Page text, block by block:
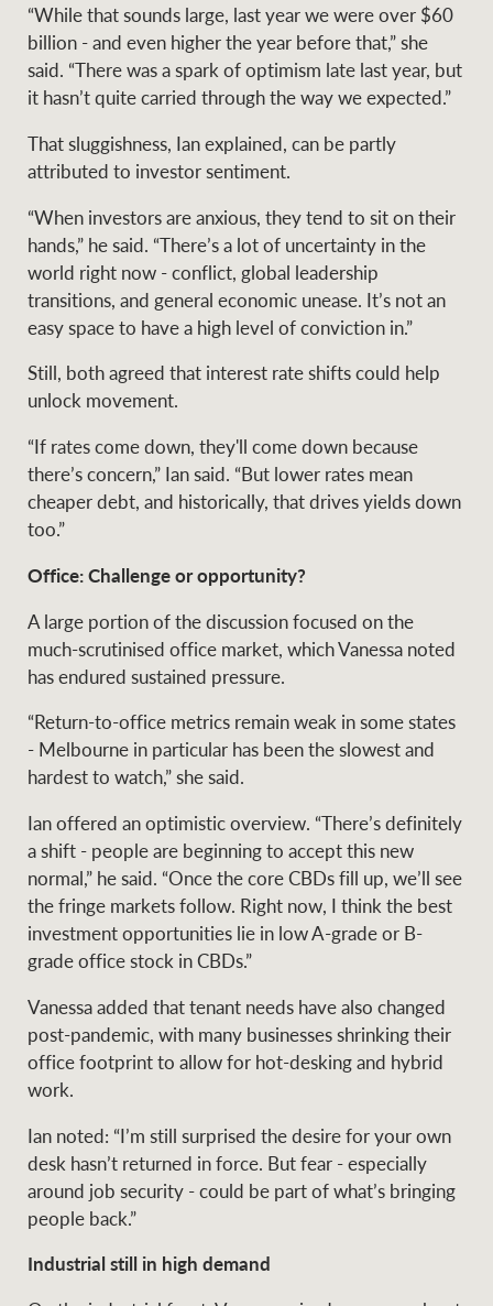
CONNECT InstagramLinkedIn
Ray White New Zealand
RW Capital
White & Partners
Ray White Group
“While that sounds large, last year we were over $60
billion - and even higher the year before that,” she
said. “There was a spark of optimism late last year, but
it hasn’t quite carried through the way we expected.”
That sluggishness, Ian explained, can be partly
attributed to investor sentiment.
“When investors are anxious, they tend to sit on their
hands,” he said. “There’s a lot of uncertainty in the
world right now - conflict, global leadership
transitions, and general economic unease. It’s not an
easy space to have a high level of conviction in.”
Still, both agreed that interest rate shifts could help
unlock movement.
“If rates come down, they'll come down because
there’s concern,” Ian said. “But lower rates mean
cheaper debt, and historically, that drives yields down
too.”
Office: Challenge or opportunity?
A large portion of the discussion focused on the
much-scrutinised office market, which Vanessa noted
has endured sustained pressure.
“Return-to-office metrics remain weak in some states
- Melbourne in particular has been the slowest and
hardest to watch,” she said.
Ian offered an optimistic overview. “There’s definitely
a shift - people are beginning to accept this new
normal,” he said. “Once the core CBDs fill up, we’ll see
the fringe markets follow. Right now, I think the best
investment opportunities lie in low A-grade or B-
grade office stock in CBDs.”
Vanessa added that tenant needs have also changed
post-pandemic, with many businesses shrinking their
office footprint to allow for hot-desking and hybrid
work.
Ian noted: “I’m still surprised the desire for your own
desk hasn’t returned in force. But fear - especially
around job security - could be part of what’s bringing
people back.”
Industrial still in high demand